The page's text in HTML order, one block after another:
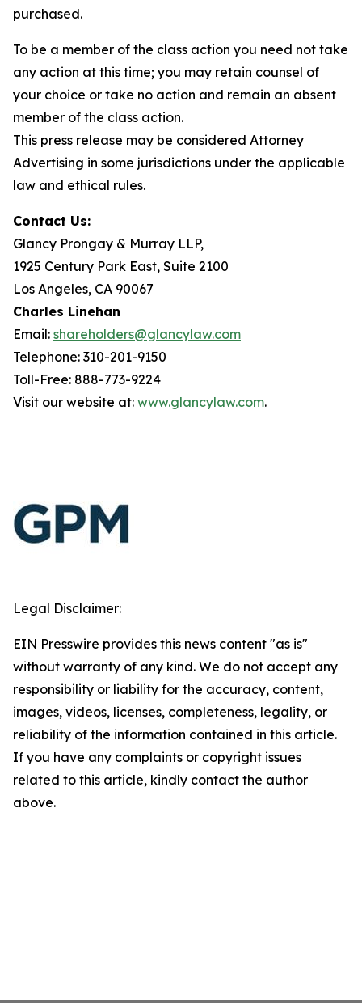
purchased.
To be a member of the class action you need not take
any action at this time; you may retain counsel of
your choice or take no action and remain an absent
member of the class action.
This press release may be considered Attorney
Advertising in some jurisdictions under the applicable
law and ethical rules.
Contact Us:
Glancy Prongay & Murray LLP,
1925 Century Park East, Suite 2100
Los Angeles, CA 90067
Charles Linehan
Email: shareholders@glancylaw.com
Telephone: 310-201-9150
Toll-Free: 888-773-9224
Visit our website at: www.glancylaw.com.
Legal Disclaimer:
EIN Presswire provides this news content "as is"
without warranty of any kind. We do not accept any
responsibility or liability for the accuracy, content,
images, videos, licenses, completeness, legality, or
reliability of the information contained in this article.
If you have any complaints or copyright issues
related to this article, kindly contact the author
above.